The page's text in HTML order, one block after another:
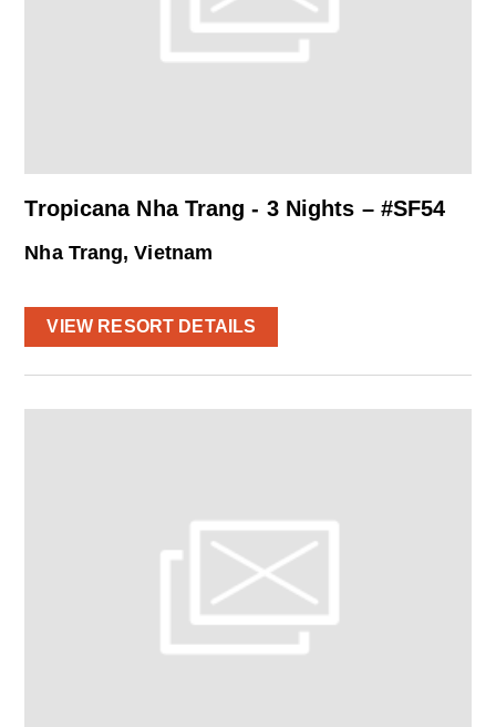
Tropicana Nha Trang - 3 Nights – #SF54
Nha Trang, Vietnam
VIEW RESORT DETAILS